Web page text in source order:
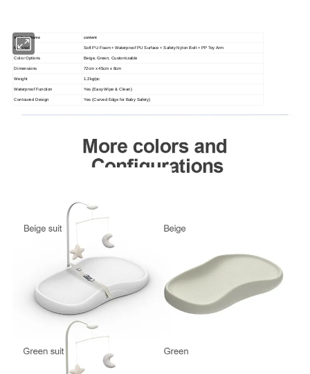
Attribute Name content
Material Soft PU Foam + Waterproof PU Surface + Safety Nylon Belt + PP Toy Arm
Color Options Beige, Green, Customizable
Dimensions 72cm x 45cm x 8cm
Weight 1.2kg/pc
Waterproof Function Yes (Easy Wipe & Clean)
Contoured Design Yes (Curved Edge for Baby Safety)